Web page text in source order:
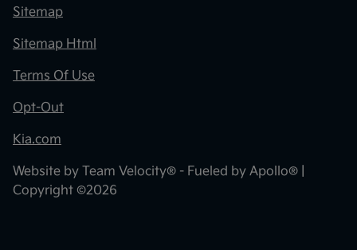
Sitemap
Sitemap Html
Terms Of Use
Opt-Out
Kia.com
Website by Team Velocity® - Fueled by Apollo® |
Copyright ©2026